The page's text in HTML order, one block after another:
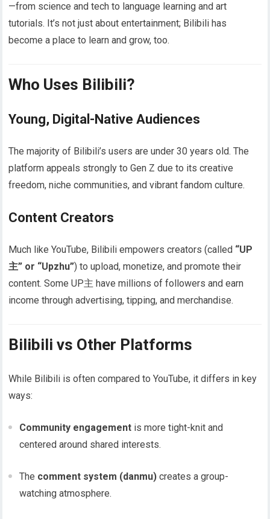
—from science and tech to language learning and art
tutorials. It’s not just about entertainment; Bilibili has
become a place to learn and grow, too.
Who Uses Bilibili?
Young, Digital-Native Audiences
The majority of Bilibili’s users are under 30 years old. The
platform appeals strongly to Gen Z due to its creative
freedom, niche communities, and vibrant fandom culture.
Content Creators
Much like YouTube, Bilibili empowers creators (called “UP
主” or “Upzhu”) to upload, monetize, and promote their
content. Some UP主 have millions of followers and earn
income through advertising, tipping, and merchandise.
Bilibili vs Other Platforms
While Bilibili is often compared to YouTube, it differs in key
ways:
Community engagement is more tight-knit and
centered around shared interests.
The comment system (danmu) creates a group-
watching atmosphere.